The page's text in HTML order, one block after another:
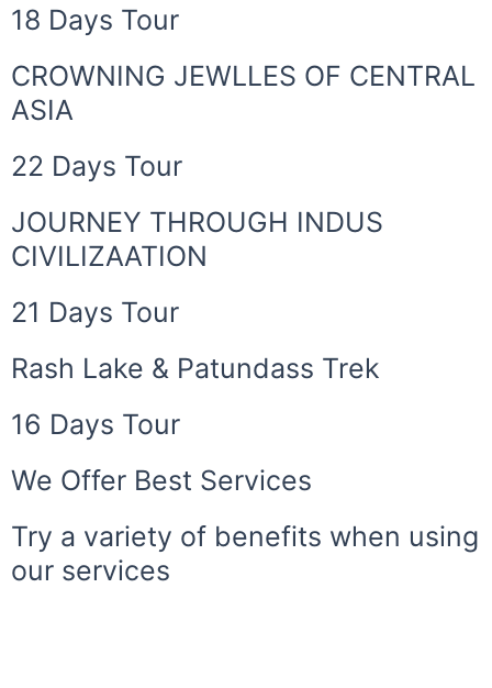
18 Days Tour
CROWNING JEWLLES OF CENTRAL
ASIA
22 Days Tour
JOURNEY THROUGH INDUS
CIVILIZAATION
21 Days Tour
Rash Lake & Patundass Trek
16 Days Tour
We Offer Best Services
Try a variety of benefits when using
our services